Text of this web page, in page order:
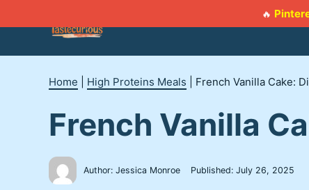
🔥
to
Home High Proteins Meals French Vanilla Cake:
French Vanilla
Author: Jessica Monroe Published: July 26, 2025